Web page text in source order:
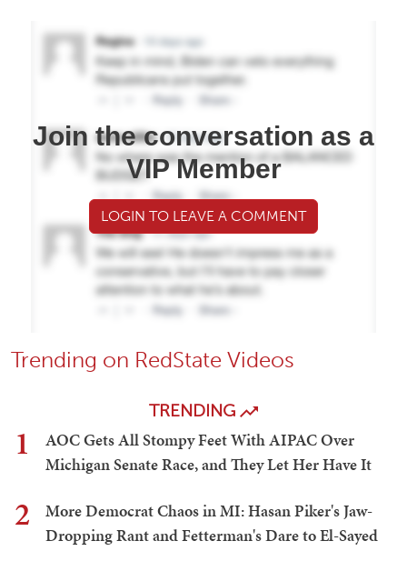
Join the conversation as a
VIP Member
LOGIN TO LEAVE A COMMENT
Trending on RedState Videos
TRENDING
1
AOC Gets All Stompy Feet With AIPAC Over
Michigan Senate Race, and They Let Her Have It
2
More Democrat Chaos in MI: Hasan Piker's Jaw-
Dropping Rant and Fetterman's Dare to El-Sayed